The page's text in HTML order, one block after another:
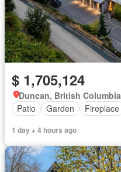
$ 1,705,124
Duncan, British Columbia
Patio
Garden Fireplace
1 day + 4 hours ago